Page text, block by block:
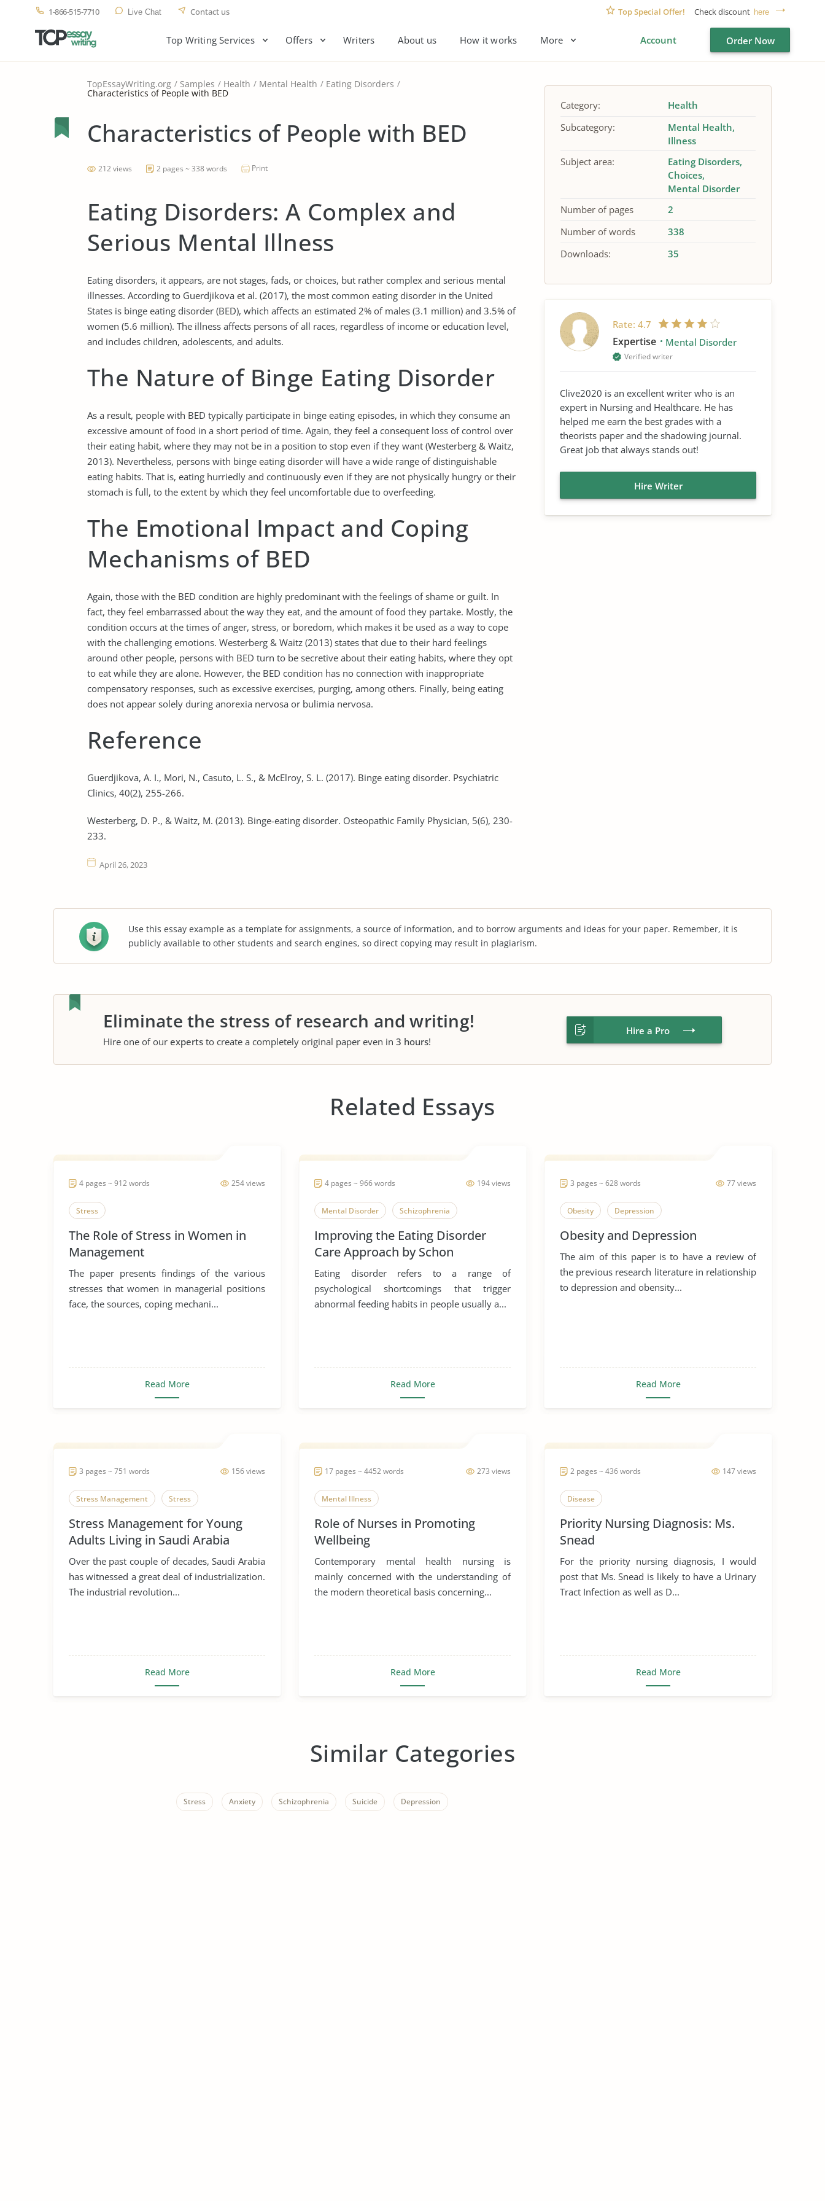
1-866-515-7710 Live Chat Contact us Top Special Offer! Check discount here
Top Writing Services Offers Writers About us How it works More Account Order Now
TopEssayWriting.org Samples Health Mental Health Eating Disorders
Characteristics of People with BED
Characteristics of People with BED
212 views 2 pages ~ 338 words Print
Eating Disorders: A Complex and
Serious Mental Illness
Eating disorders, it appears, are not stages, fads, or choices, but rather complex and serious mental
illnesses. According to Guerdjikova et al. (2017), the most common eating disorder in the United
States is binge eating disorder (BED), which affects an estimated 2% of males (3.1 million) and 3.5% of
women (5.6 million). The illness affects persons of all races, regardless of income or education level,
and includes children, adolescents, and adults.
The Nature of Binge Eating Disorder
As a result, people with BED typically participate in binge eating episodes, in which they consume an
excessive amount of food in a short period of time. Again, they feel a consequent loss of control over
their eating habit, where they may not be in a position to stop even if they want (Westerberg & Waitz,
2013). Nevertheless, persons with binge eating disorder will have a wide range of distinguishable
eating habits. That is, eating hurriedly and continuously even if they are not physically hungry or their
stomach is full, to the extent by which they feel uncomfortable due to overfeeding.
The Emotional Impact and Coping
Mechanisms of BED
Again, those with the BED condition are highly predominant with the feelings of shame or guilt. In
fact, they feel embarrassed about the way they eat, and the amount of food they partake. Mostly, the
condition occurs at the times of anger, stress, or boredom, which makes it be used as a way to cope
with the challenging emotions. Westerberg & Waitz (2013) states that due to their hard feelings
around other people, persons with BED turn to be secretive about their eating habits, where they opt
to eat while they are alone. However, the BED condition has no connection with inappropriate
compensatory responses, such as excessive exercises, purging, among others. Finally, being eating
does not appear solely during anorexia nervosa or bulimia nervosa.
Reference
Guerdjikova, A. I., Mori, N., Casuto, L. S., & McElroy, S. L. (2017). Binge eating disorder. Psychiatric
Clinics, 40(2), 255-266.
Westerberg, D. P., & Waitz, M. (2013). Binge-eating disorder. Osteopathic Family Physician, 5(6), 230-
233.
April 26, 2023
Category:
Health
Subcategory:
Mental Health
Illness
Subject area:
Eating Disorders
Choices
Mental Disorder
Number of pages
2
Number of words
338
Downloads:
35
Rate: 4.7
Expertise Mental Disorder
Verified writer
Clive2020 is an excellent writer who is an
expert in Nursing and Healthcare. He has
helped me earn the best grades with a
theorists paper and the shadowing journal.
Great job that always stands out!
Hire Writer
Use this essay example as a template for assignments, a source of information, and to borrow arguments and ideas for your paper. Remember, it is
publicly available to other students and search engines, so direct copying may result in plagiarism.
Eliminate the stress of research and writing!
Hire one of our experts to create a completely original paper even in 3 hours!
Hire a Pro
Related Essays
254 views
4 pages ~ 912 words
Stress
The Role of Stress in Women in
Management
The paper presents findings of the various
stresses that women in managerial positions
face, the sources, coping mechani...
Read More
194 views
4 pages ~ 966 words
Mental Disorder Schizophrenia
Improving the Eating Disorder
Care Approach by Schon
Eating disorder refers to a range of
psychological shortcomings that trigger
abnormal feeding habits in people usually a...
Read More
77 views
3 pages ~ 628 words
Obesity Depression
Obesity and Depression
The aim of this paper is to have a review of
the previous research literature in relationship
to depression and obensity...
Read More
156 views
3 pages ~ 751 words
Stress Management Stress
Stress Management for Young
Adults Living in Saudi Arabia
Over the past couple of decades, Saudi Arabia
has witnessed a great deal of industrialization.
The industrial revolution...
Read More
273 views
17 pages ~ 4452 words
Mental Illness
Role of Nurses in Promoting
Wellbeing
Contemporary mental health nursing is
mainly concerned with the understanding of
the modern theoretical basis concerning...
Read More
147 views
2 pages ~ 436 words
Disease
Priority Nursing Diagnosis: Ms.
Snead
For the priority nursing diagnosis, I would
post that Ms. Snead is likely to have a Urinary
Tract Infection as well as D...
Read More
Similar Categories
Stress Anxiety Schizophrenia Suicide Depression